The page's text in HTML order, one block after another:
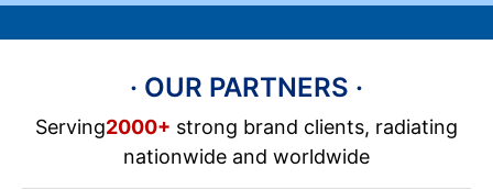
· OUR PARTNERS ·
Serving2000+ strong brand clients, radiating
nationwide and worldwide